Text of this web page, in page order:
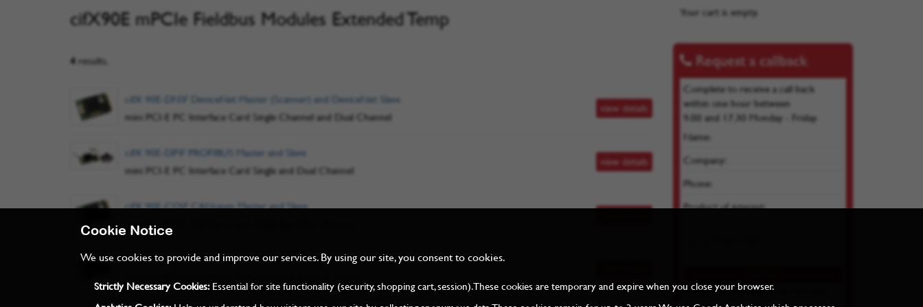
cifX90E mPCIe Fieldbus Modules Extended Temp
4 results.
cifX 90E-DN\F DeviceNet Master (Scanner) and DeviceNet Slave
mini PCI-E PC Interface Card Single Channel and Dual Channel
view details
cifX 90E-DP\F PROFIBUS Master and Slave
mini PCI-E PC Interface Card Single and Dual Channel
view details
cifX 90E-CO\F CANopen Master and Slave
mini PCI-E PC Interface Card Single and Dual Channel
cifX 90E-RE\F PROFINET, EtherCAT, Ethernet/IP + other protocols
Your cart is empty.
Request a callback
Complete to receive a call back
within one hour between
9.00 and 17.30 Monday - Friday
Name:
Company:
Phone:
Product of interest:
By submitting you agree we can store your
Cookie Notice
We use cookies to provide and improve our services. By using our site, you consent to cookies.
Strictly Necessary Cookies:Essential for site functionality (security, shopping cart, session). These cookies are temporary and expire when you close your browser.